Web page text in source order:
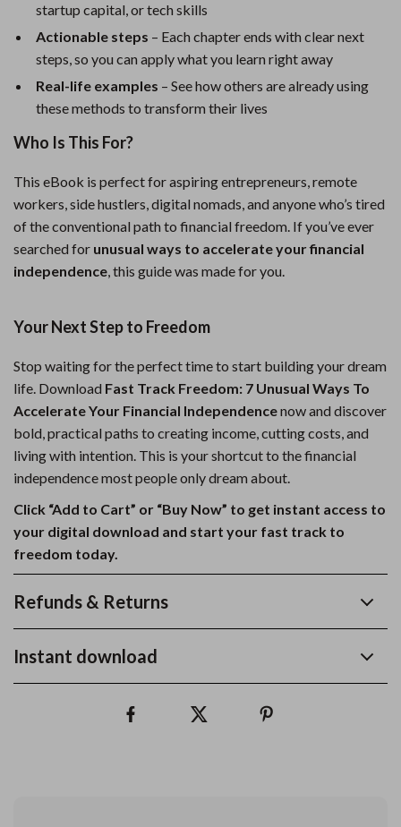
startup capital, or tech skills
Actionable steps – Each chapter ends with clear next
steps, so you can apply what you learn right away
Real-life examples – See how others are already using
these methods to transform their lives
Who Is This For?
This eBook is perfect for aspiring entrepreneurs, remote
workers, side hustlers, digital nomads, and anyone who’s tired
of the conventional path to financial freedom. If you’ve ever
searched for unusual ways to accelerate your financial
independence, this guide was made for you.
Your Next Step to Freedom
Stop waiting for the perfect time to start building your dream
life. Download Fast Track Freedom: 7 Unusual Ways To
Accelerate Your Financial Independencenow and discover
bold, practical paths to creating income, cutting costs, and
living with intention. This is your shortcut to the financial
independence most people only dream about.
Click “Add to Cart” or “Buy Now” to get instant access to
your digital download and start your fast track to
freedom today.
Refunds & Returns
Instant download